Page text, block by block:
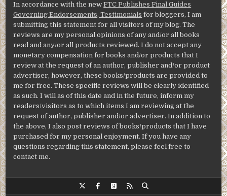
In accordance with the newFTC Publishes Final Guides
Governing Endorsements, Testimonials for bloggers, I am
submitting this statement for all visitors of my blog. The
reviews are my personal opinions of any and/or all books
read and any/or all products reviewed. I do not accept any
monetary compensation for books and/or products that I
review at the request of an author, publisher and/or product
advertiser, however, these books/products are provided to
me for free. These specific reviews will be clearly identified
as such. I will as of this date and in the future, inform my
readers/visitors as to which items I am reviewing at the
request of author, publisher and/or advertiser. In addition to
the above, I also post reviews of books/products that I have
purchased for my personal enjoyment. If you have any
questions regarding this statement, please feel free to
contact me.